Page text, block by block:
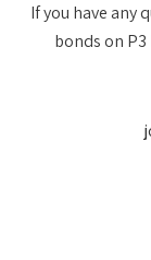
If you have any
bonds on